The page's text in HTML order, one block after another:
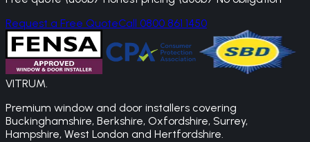
Request a Free QuoteCall 0800 861 1450
VITRUM.
Premium window and door installers covering
Buckinghamshire, Berkshire, Oxfordshire, Surrey,
Hampshire, West London and Hertfordshire.